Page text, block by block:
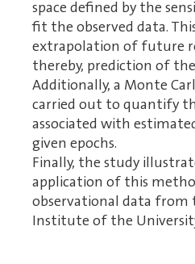
space defined by the
fit the observed data.
extrapolation of future
thereby, prediction of
Additionally, a Monte
carried out to quantify
associated with
given epochs.
Finally, the study
application of this
observational data from
Institute of the